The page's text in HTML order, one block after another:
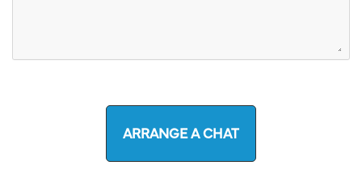
ARRANGE A CHAT